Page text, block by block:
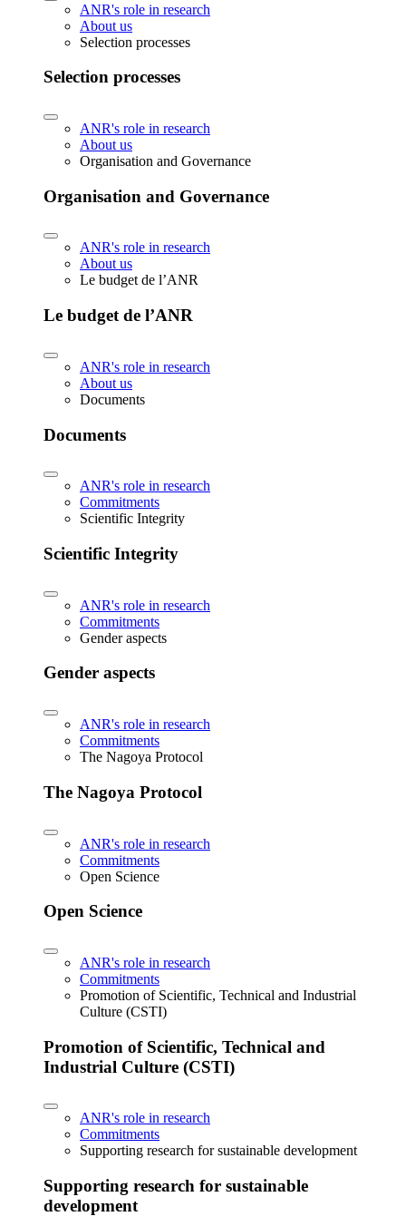
ANR's role in research
About us
Selection processes
Selection processes
ANR's role in research
About us
Organisation and Governance
Organisation and Governance
ANR's role in research
About us
Le budget de l’ANR
Le budget de l’ANR
ANR's role in research
About us
Documents
Documents
ANR's role in research
Commitments
Scientific Integrity
Scientific Integrity
ANR's role in research
Commitments
Gender aspects
Gender aspects
ANR's role in research
Commitments
The Nagoya Protocol
The Nagoya Protocol
ANR's role in research
Commitments
Open Science
Open Science
ANR's role in research
Commitments
Promotion of Scientific, Technical and Industrial
Culture (CSTI)
Promotion of Scientific, Technical and
Industrial Culture (CSTI)
ANR's role in research
Commitments
Supporting research for sustainable development
Supporting research for sustainable
development